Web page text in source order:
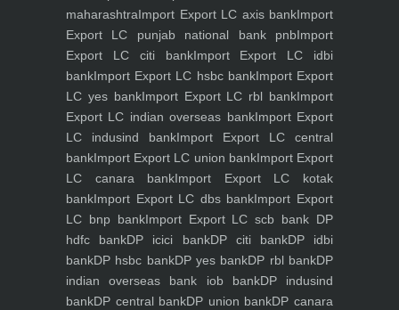
maharashtraImport Export LC axis bankImport
Export LC punjab national bank pnbImport
Export LC citi bankImport Export LC idbi
bankImport Export LC hsbc bankImport Export
LC yes bankImport Export LC rbl bankImport
Export LC indian overseas bankImport Export
LC indusind bankImport Export LC central
bankImport Export LC union bankImport Export
LC canara bankImport Export LC kotak
bankImport Export LC dbs bankImport Export
LC bnp bankImport Export LC scb bank DP
hdfc bankDP icici bankDP citi bankDP idbi
bankDP hsbc bankDP yes bankDP rbl bankDP
indian overseas bank iob bankDP indusind
bankDP central bankDP union bankDP canara